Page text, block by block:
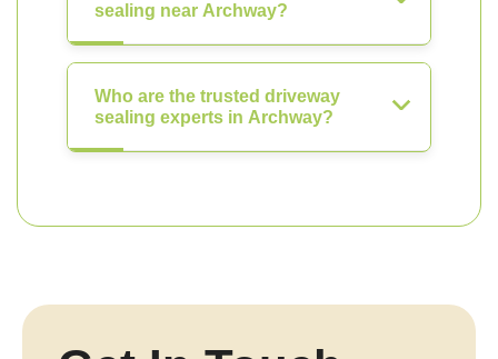
sealing near Archway?
Who are the trusted driveway
sealing experts in Archway?